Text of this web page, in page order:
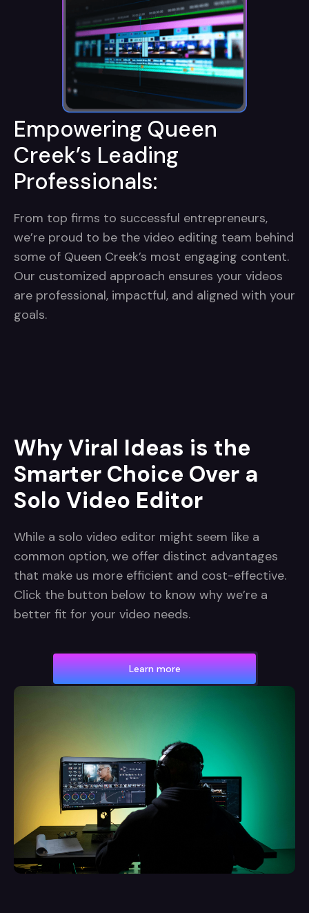
Empowering Queen
Creek’s Leading
Professionals:
From top firms to successful entrepreneurs,
we’re proud to be the video editing team behind
some of Queen Creek’s most engaging content.
Our customized approach ensures your videos
are professional, impactful, and aligned with your
goals.
Why Viral Ideas is the
Smarter Choice Over a
Solo Video Editor
While a solo video editor might seem like a
common option, we offer distinct advantages
that make us more efficient and cost-effective.
Click the button below to know why we’re a
better fit for your video needs.
Learn more